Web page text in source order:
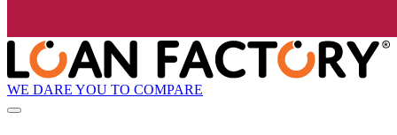
WE DARE YOU TO COMPARE